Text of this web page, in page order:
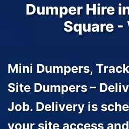
Dumper Hire
Square -
Mini Dumpers,
Site Dumpers –
Job. Delivery is
your site access